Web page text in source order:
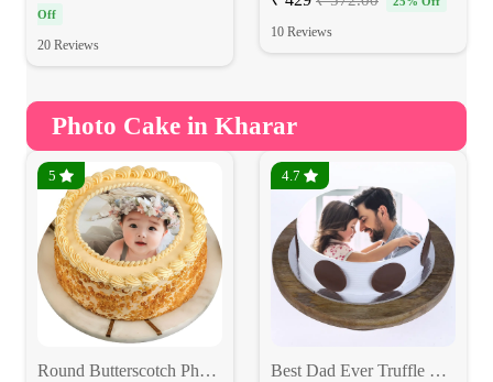
Off
20 Reviews
10 Reviews
Photo Cake in Kharar
5
Round Butterscotch Photo Cake
4.7
Best Dad Ever Truffle Photo Cake